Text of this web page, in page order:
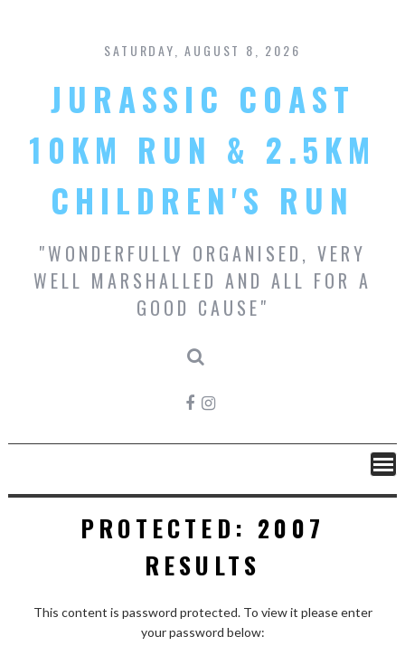
i
t
o
n
t
SATURDAY, AUGUST 8, 2026
JURASSIC COAST
10KM RUN & 2.5KM
CHILDREN'S RUN
"WONDERFULLY ORGANISED, VERY
WELL MARSHALLED AND ALL FOR A
GOOD CAUSE"
PROTECTED: 2007
RESULTS
This content is password protected. To view it please enter
your password below: